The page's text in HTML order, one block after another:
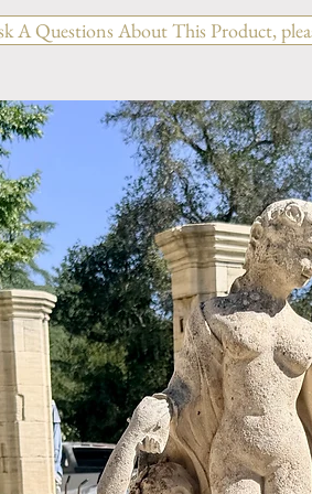
A Questions About This Product,